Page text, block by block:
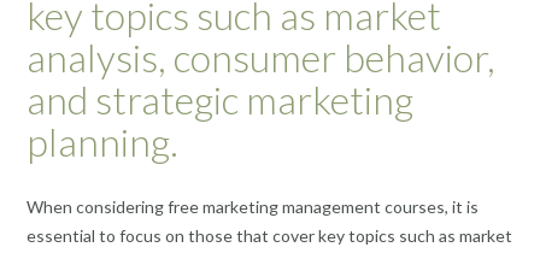
key topics such as market
analysis, consumer behavior,
and strategic marketing
planning.
When considering free marketing management courses, it is
essential to focus on those that cover key topics such as market